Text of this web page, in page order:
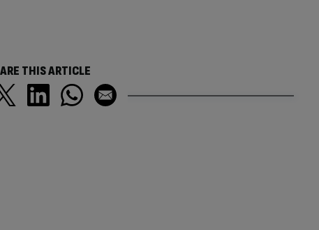
THIS ARTICLE